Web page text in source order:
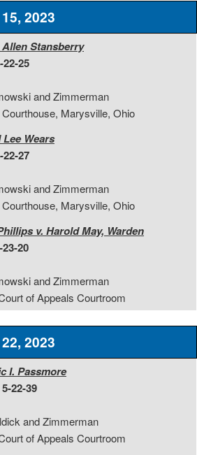
2023
Stansberry
25
and Zimmerman
Marysville, Ohio
Wears
27
and Zimmerman
Marysville, Ohio
v. Harold May, Warden
20
and Zimmerman
of Appeals Courtroom
2023
I. Passmore
22-39
and Zimmerman
of Appeals Courtroom